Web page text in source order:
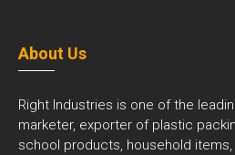
About Us
Right Industries is one of the
marketer, exporter of plastic
school products, household